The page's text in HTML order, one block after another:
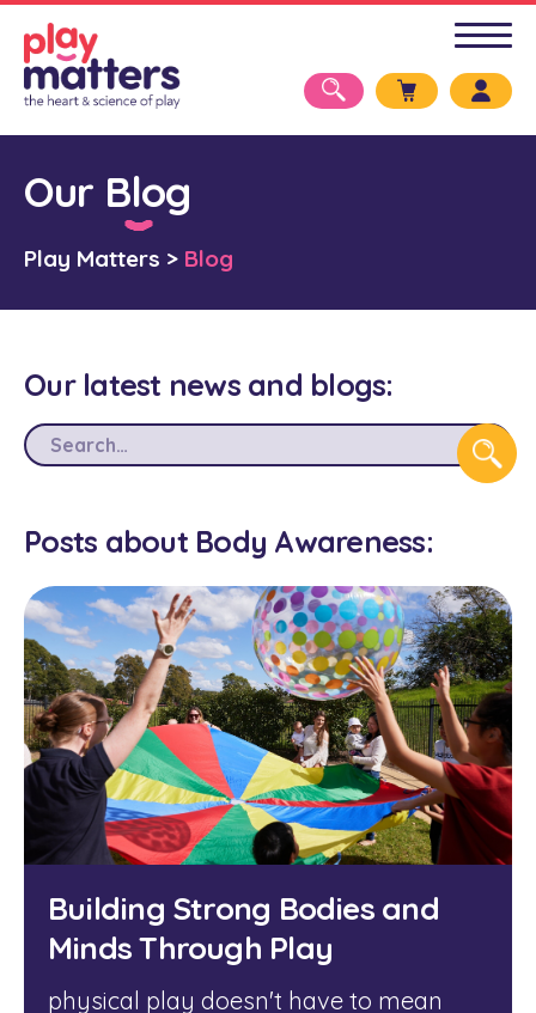
Our Blog
Play Matters > Blog
Our latest news and blogs:
Posts about Body Awareness:
Building Strong Bodies and
Minds Through Play
physical play doesn't have to mean